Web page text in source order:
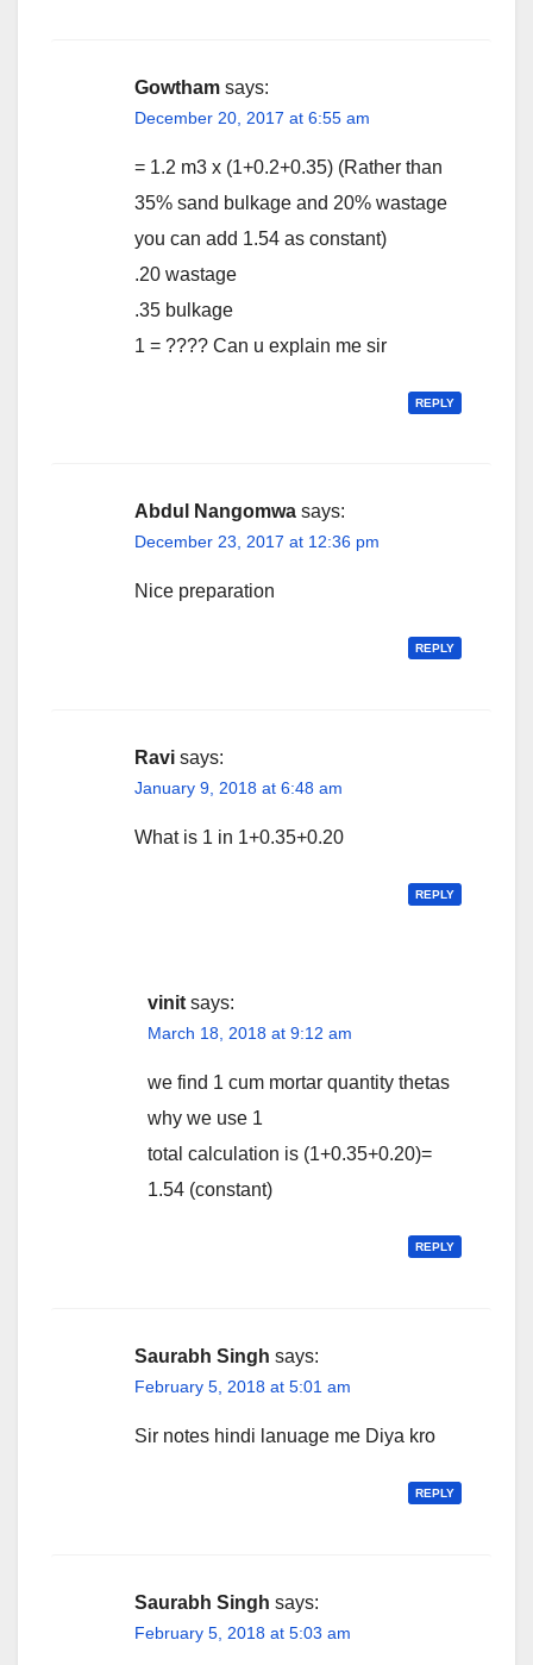
Gowtham says:
December 20, 2017 at 6:55 am
= 1.2 m3 x (1+0.2+0.35) (Rather than
35% sand bulkage and 20% wastage
you can add 1.54 as constant)
.20 wastage
.35 bulkage
1 = ???? Can u explain me sir
REPLY
Abdul Nangomwa says:
December 23, 2017 at 12:36 pm
Nice preparation
REPLY
Ravi says:
January 9, 2018 at 6:48 am
What is 1 in 1+0.35+0.20
REPLY
vinit says:
March 18, 2018 at 9:12 am
we find 1 cum mortar quantity thetas
why we use 1
total calculation is (1+0.35+0.20)=
1.54 (constant)
REPLY
Saurabh Singh says:
February 5, 2018 at 5:01 am
Sir notes hindi lanuage me Diya kro
REPLY
Saurabh Singh says:
February 5, 2018 at 5:03 am